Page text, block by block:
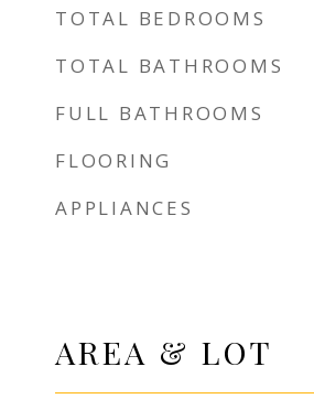
TOTAL BEDROOMS
TOTAL BATHROOMS
FULL BATHROOMS
FLOORING
APPLIANCES
AREA & LOT